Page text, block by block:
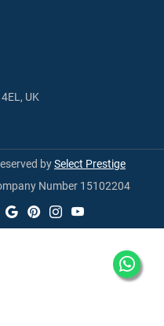
UK
bySelect Prestige
Number 15102204